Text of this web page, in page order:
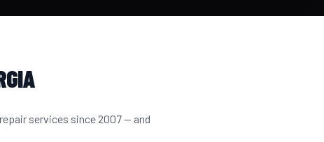
services since 2007 — and